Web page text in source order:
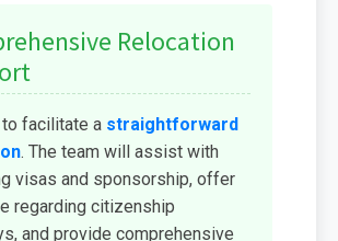
Relocation
facilitate a straightforward
. The team will assist with
visas and sponsorship, offer
regarding citizenship
and provide comprehensive